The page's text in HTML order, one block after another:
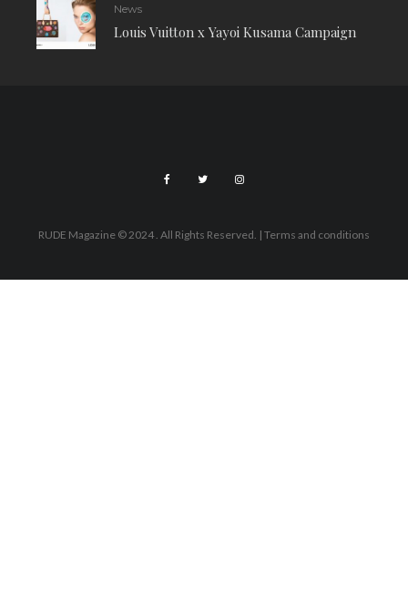
News
Louis Vuitton x Yayoi Kusama Campaign
RUDE Magazine © 2024 . All Rights Reserved. | Terms and conditions